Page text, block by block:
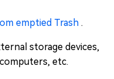
emptied Trash .
storage devices,
etc.